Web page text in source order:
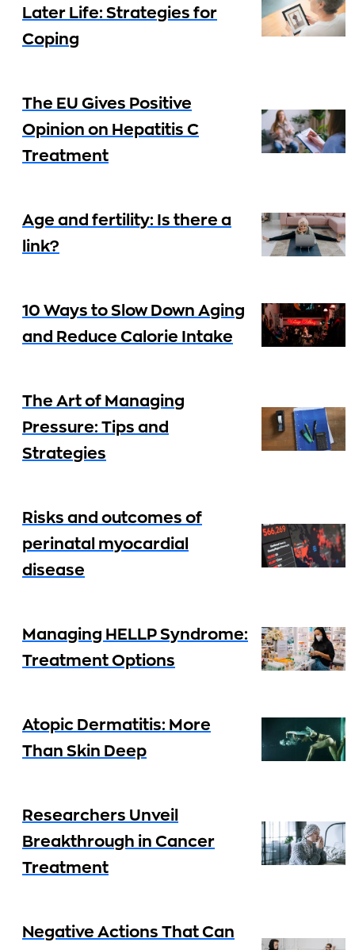
Later Life: Strategies for
Coping
The EU Gives Positive
Opinion on Hepatitis C
Treatment
Age and fertility: Is there a
link?
10 Ways to Slow Down Aging
and Reduce Calorie Intake
The Art of Managing
Pressure: Tips and
Strategies
Risks and outcomes of
perinatal myocardial
disease
Managing HELLP Syndrome:
Treatment Options
Atopic Dermatitis: More
Than Skin Deep
Researchers Unveil
Breakthrough in Cancer
Treatment
Negative Actions That Can